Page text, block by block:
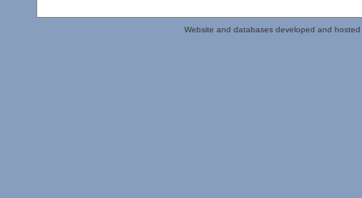
Website and databases developed and